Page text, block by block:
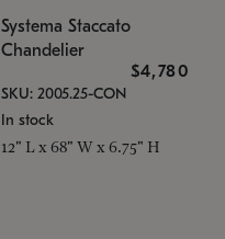
Systema Staccato
Chandelier
$4,780
SKU: 2005.25-CON
In stock
12" L x 68" W x 6.75" H